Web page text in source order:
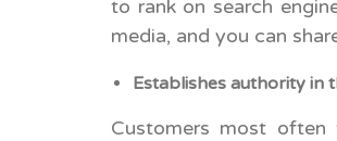
to rank on search
media, and you can
Establishes authority in
Customers most